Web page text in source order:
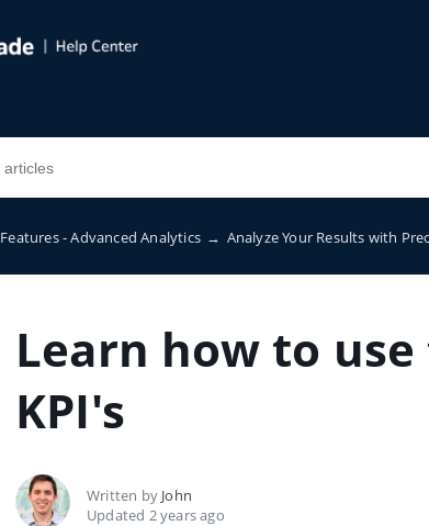
Features - Advanced Analytics → Analyze Your Results with
Learn how to
KPI's
Written by John
Updated 2 years ago